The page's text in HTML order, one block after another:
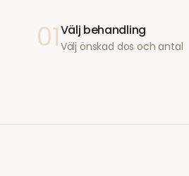
01Välj behandling
Välj önskad dos och antal